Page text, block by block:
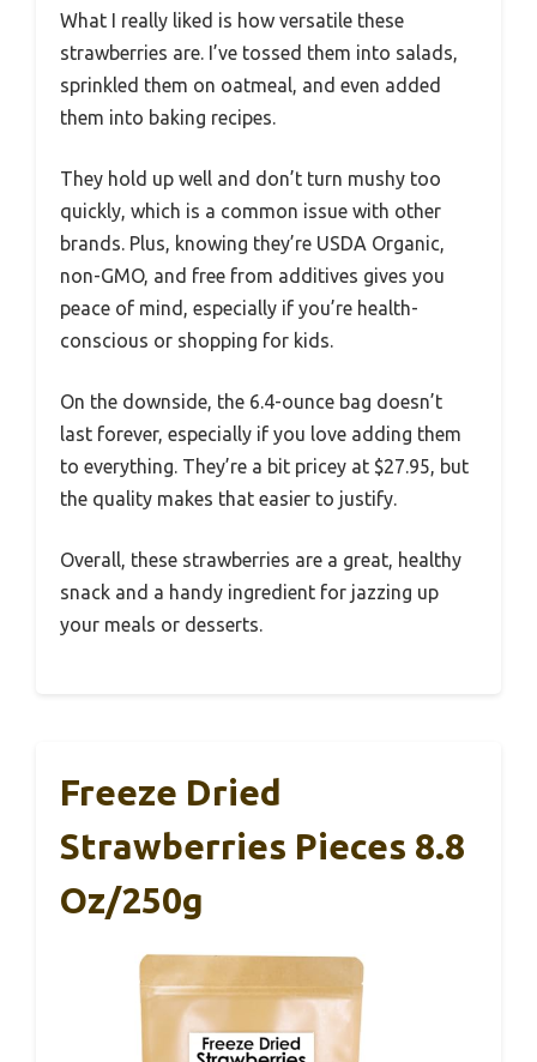
What I really liked is how versatile these
strawberries are. I’ve tossed them into salads,
sprinkled them on oatmeal, and even added
them into baking recipes.
They hold up well and don’t turn mushy too
quickly, which is a common issue with other
brands. Plus, knowing they’re USDA Organic,
non-GMO, and free from additives gives you
peace of mind, especially if you’re health-
conscious or shopping for kids.
On the downside, the 6.4-ounce bag doesn’t
last forever, especially if you love adding them
to everything. They’re a bit pricey at $27.95, but
the quality makes that easier to justify.
Overall, these strawberries are a great, healthy
snack and a handy ingredient for jazzing up
your meals or desserts.
Freeze Dried
Strawberries Pieces 8.8
Oz/250g